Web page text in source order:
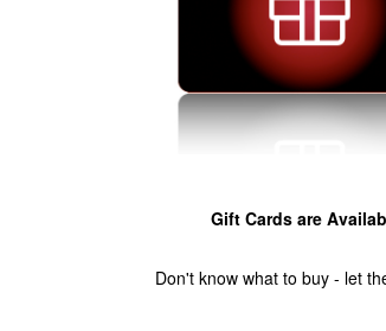
Gift Cards are
Don't know what to buy - let